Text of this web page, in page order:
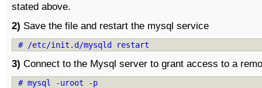
stated above.
2) Save the file and restart the mysql service
# /etc/init.d/mysqld restart
3) Connect to the Mysql server to grant access to a
# mysql -uroot -p